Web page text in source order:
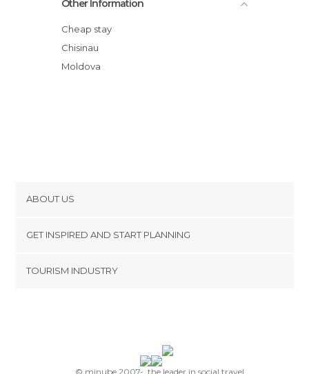
Malldova Shopping Mall
Sun City
St Cuvioasa Teodora de la Sihla Church
Delice Bar
Other Information
Cheap stay
Chisinau
Moldova
ABOUT US
Terms and Conditions
GET INSPIRED AND START PLANNING
TOURISM INDUSTRY
© minube 2007-, the leader in social travel